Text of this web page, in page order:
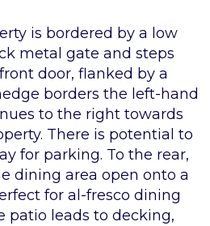
is bordered by a low
metal gate and steps
door, flanked by a
borders the left-hand
to the right towards
There is potential to
for parking. To the rear,
dining area open onto a
for al-fresco dining
patio leads to decking,